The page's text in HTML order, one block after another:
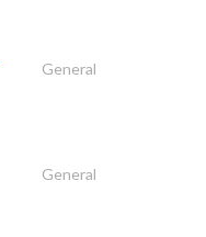
General
General